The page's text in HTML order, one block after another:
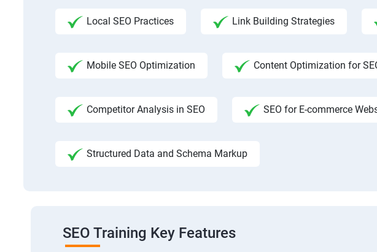
Local SEO Practices Link Building Strategies
Mobile SEO Optimization Content Optimization for
Competitor Analysis in SEO SEO for E-commerce
Structured Data and Schema Markup
SEO Training Key Features